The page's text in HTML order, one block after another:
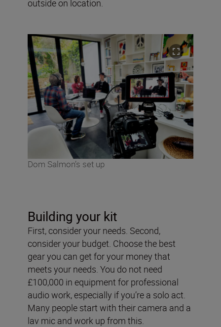
outside on location.
Dom Salmon’s set up
Building your kit
First, consider your needs. Second,
consider your budget. Choose the best
gear you can get for your money that
meets your needs. You do not need
£100,000 in equipment for professional
audio work, especially if you’re a solo act.
Many people start with their camera and a
lav mic and work up from this.